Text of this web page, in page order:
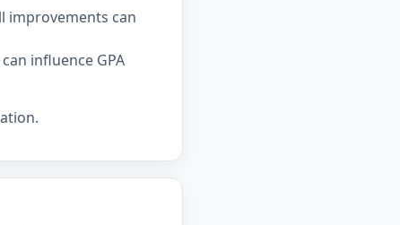
improvements can
influence GPA